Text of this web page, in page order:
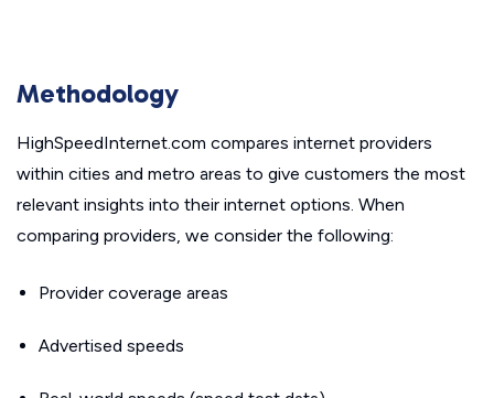
Methodology
HighSpeedInternet.com compares internet providers
within cities and metro areas to give customers the most
relevant insights into their internet options. When
comparing providers, we consider the following:
Provider coverage areas
Advertised speeds